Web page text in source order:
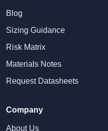
Blog
Sizing Guidance
Risk Matrix
Materials Notes
Request Datasheets
Company
About Us